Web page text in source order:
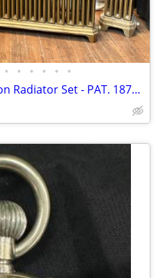
• • • • • •
A.A. Griffing Iron Co. Cast Iron Radiator Set - PAT. 1874 - GA20546